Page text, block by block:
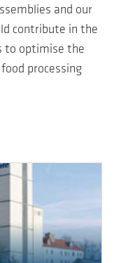
and our
contribute in the
to optimise the
processing